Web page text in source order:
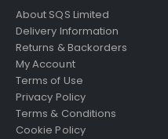
About SQS Limited
Delivery Information
Returns & Backorders
My Account
Terms of Use
Privacy Policy
Terms & Conditions
Cookie Policy